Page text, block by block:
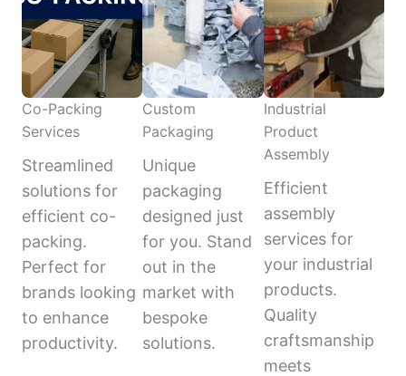
Co-Packing
Services
Streamlined
solutions for
efficient co-
packing.
Perfect for
brands looking
to enhance
productivity.
Custom
Packaging
Unique
packaging
designed just
for you. Stand
out in the
market with
bespoke
solutions.
Industrial
Product
Assembly
Efficient
assembly
services for
your industrial
products.
Quality
craftsmanship
meets